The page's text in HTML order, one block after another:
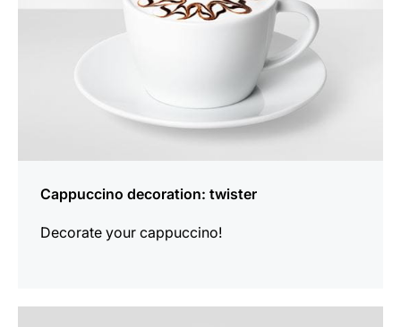
Cappuccino decoration: twister
Decorate your cappuccino!